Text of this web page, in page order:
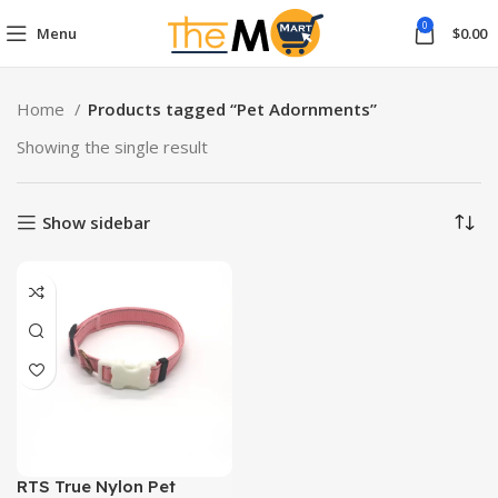
Menu 0 $0.00
Home
Products tagged “Pet Adornments”
Showing the single result
Show sidebar
RTS True Nylon Pet